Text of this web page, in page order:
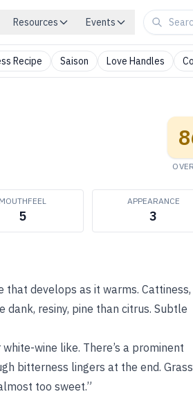
Resources Events
Recipe Saison Love Handles
MOUTHFEEL
5
APPEARANCE
3
that develops as it warms. Cattiness,
resiny, pine than citrus. Subtle
wine like. There’s a prominent
bitterness lingers at the end.
too sweet.”